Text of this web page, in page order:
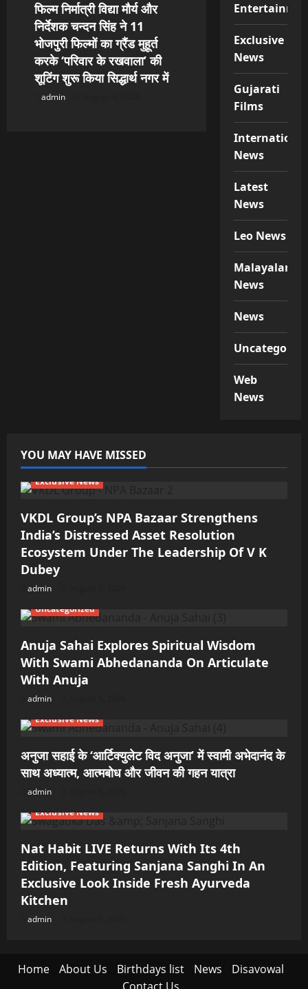
फिल्म निर्मात्री विद्या मौर्य और
निर्देशक चन्दन सिंह ने 11
भोजपुरी फिल्मों का ग्रैंड मुहूर्त
करके ‘परिवार के रखवाला’ की
शूटिंग शुरू किया सिद्धार्थ नगर में
admin
Exclusive
News
Gujarati
Films
International
News
Latest
News
Leo News
Malayalam
News
News
Web
News
YOU MAY HAVE MISSED
Exclusive News
VKDL Group’s NPA Bazaar Strengthens
India’s Distressed Asset Resolution
Ecosystem Under The Leadership Of V K
Dubey
admin
Uncategorized
Anuja Sahai Explores Spiritual Wisdom
With Swami Abhedananda On Articulate
With Anuja
admin
Exclusive News
अनुजा सहाई के ‘आर्टिक्युलेट विद अनुजा’ में स्वामी अभेदानंद के
साथ अध्यात्म, आत्मबोध और जीवन की गहन यात्रा
admin
Exclusive News
Nat Habit LIVE Returns With Its 4th
Edition, Featuring Sanjana Sanghi In An
Exclusive Look Inside Fresh Ayurveda
Kitchen
admin
Home About Us Birthdays list News
Disavowal